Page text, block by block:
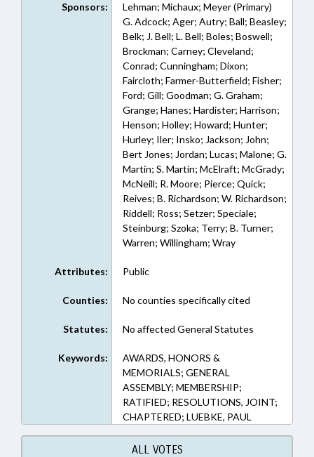
Sponsors:
Lehman; Michaux; Meyer (Primary)
G. Adcock; Ager; Autry; Ball; Beasley;
Belk; J. Bell; L. Bell; Boles; Boswell;
Brockman; Carney; Cleveland;
Conrad; Cunningham; Dixon;
Faircloth; Farmer-Butterfield; Fisher;
Ford; Gill; Goodman; G. Graham;
Grange; Hanes; Hardister; Harrison;
Henson; Holley; Howard; Hunter;
Hurley; Iler; Insko; Jackson; John;
Bert Jones; Jordan; Lucas; Malone; G.
Martin; S. Martin; McElraft; McGrady;
McNeill; R. Moore; Pierce; Quick;
Reives; B. Richardson; W. Richardson;
Riddell; Ross; Setzer; Speciale;
Steinburg; Szoka; Terry; B. Turner;
Warren; Willingham; Wray
Attributes: Public
Counties: No counties specifically cited
Statutes: No affected General Statutes
Keywords:
AWARDS, HONORS &
MEMORIALS; GENERAL
ASSEMBLY; MEMBERSHIP;
RATIFIED; RESOLUTIONS, JOINT;
CHAPTERED; LUEBKE, PAUL
ALL VOTES